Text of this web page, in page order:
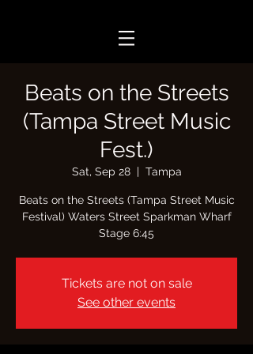
Beats on the Streets
(Tampa Street Music
Fest.)
Sat, Sep 28
  |
Tampa
Beats on the Streets (Tampa Street Music
Festival) Waters Street Sparkman Wharf
Stage 6:45
Tickets are not on sale
See other events